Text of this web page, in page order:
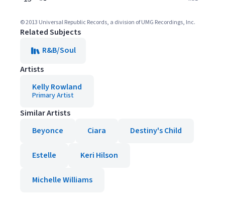
© 2013 Universal Republic Records, a division of UMG Recordings, Inc.
Related Subjects
R&B/Soul
Artists
Kelly Rowland
Primary Artist
Similar Artists
Beyonce
Ciara Destiny's Child
Estelle Keri Hilson
Michelle Williams